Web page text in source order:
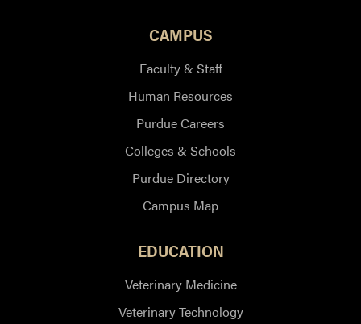
CAMPUS
Faculty & Staff
Human Resources
Purdue Careers
Colleges & Schools
Purdue Directory
Campus Map
EDUCATION
Veterinary Medicine
Veterinary Technology